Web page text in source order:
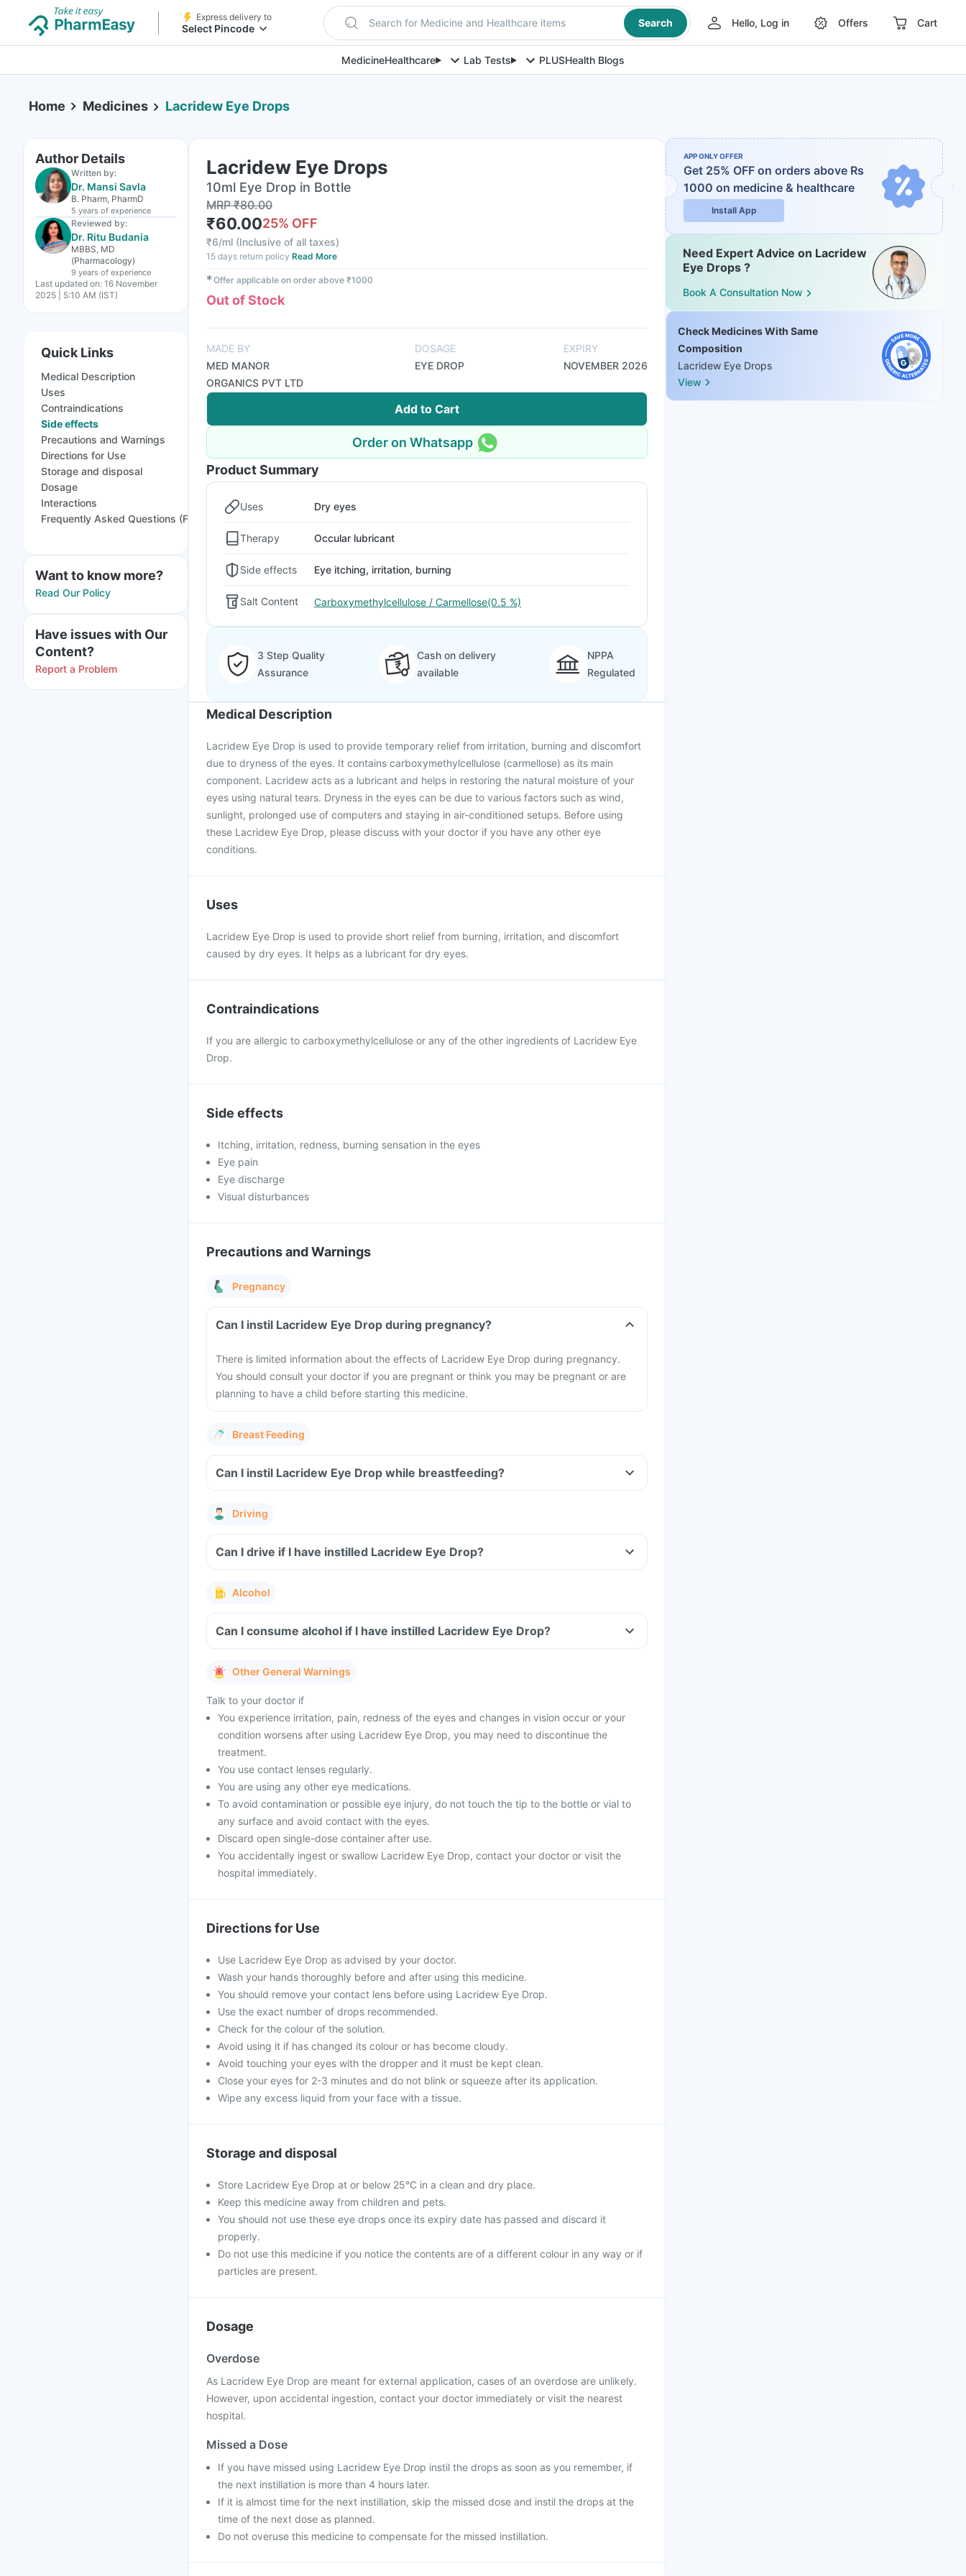
Express delivery to
Select Pincode Search for Medicine and Healthcare items Search Hello, Log in Offers Cart
MedicineHealthcare Lab Tests PLUSHealth Blogs
Home Medicines Lacridew Eye Drops
Author Details
Written by:
Dr. Mansi Savla
B. Pharm, PharmD
5 years of experience
Reviewed by:
Dr. Ritu Budania
MBBS, MD
(Pharmacology)
9 years of experience
Last updated on: 16 November
2025 | 5:10 AM (IST)
Quick Links
Medical Description
Uses
Contraindications
Side effects
Precautions and Warnings
Directions for Use
Storage and disposal
Dosage
Interactions
Frequently Asked Questions (FAQs)
Want to know more?
Read Our Policy
Have issues with Our
Content?
Report a Problem
Lacridew Eye Drops
10ml Eye Drop in Bottle
MRP₹80.00
₹60.0025% OFF
₹6/ml (Inclusive of all taxes)
15 days return policy Read More
✱Offer applicable on order above ₹1000
Out of Stock
MADE BY
MED MANOR
ORGANICS PVT LTD
DOSAGE
EYE DROP
EXPIRY
NOVEMBER 2026
Add to Cart
Order on Whatsapp
Product Summary
Uses Dry eyes
Therapy Occular lubricant
Side effects Eye itching, irritation, burning
Salt Content Carboxymethylcellulose / Carmellose(0.5 %)
3 Step Quality
Assurance
Cash on delivery
available
NPPA
Regulated
Medical Description
Lacridew Eye Drop is used to provide temporary relief from irritation, burning and discomfort
due to dryness of the eyes. It contains carboxymethylcellulose (carmellose) as its main
component. Lacridew acts as a lubricant and helps in restoring the natural moisture of your
eyes using natural tears. Dryness in the eyes can be due to various factors such as wind,
sunlight, prolonged use of computers and staying in air-conditioned setups. Before using
these Lacridew Eye Drop, please discuss with your doctor if you have any other eye
conditions.
Uses
Lacridew Eye Drop is used to provide short relief from burning, irritation, and discomfort
caused by dry eyes. It helps as a lubricant for dry eyes.
Contraindications
If you are allergic to carboxymethylcellulose or any of the other ingredients of Lacridew Eye
Drop.
Side effects
Itching, irritation, redness, burning sensation in the eyes
Eye pain
Eye discharge
Visual disturbances
Precautions and Warnings
Pregnancy
Can I instil Lacridew Eye Drop during pregnancy?
There is limited information about the effects of Lacridew Eye Drop during pregnancy.
You should consult your doctor if you are pregnant or think you may be pregnant or are
planning to have a child before starting this medicine.
Breast Feeding
Can I instil Lacridew Eye Drop while breastfeeding?
Driving
Can I drive if I have instilled Lacridew Eye Drop?
Alcohol
Can I consume alcohol if I have instilled Lacridew Eye Drop?
Other General Warnings
Talk to your doctor if
You experience irritation, pain, redness of the eyes and changes in vision occur or your
condition worsens after using Lacridew Eye Drop, you may need to discontinue the
treatment.
You use contact lenses regularly.
You are using any other eye medications.
To avoid contamination or possible eye injury, do not touch the tip to the bottle or vial to
any surface and avoid contact with the eyes.
Discard open single-dose container after use.
You accidentally ingest or swallow Lacridew Eye Drop, contact your doctor or visit the
hospital immediately.
Directions for Use
Use Lacridew Eye Drop as advised by your doctor.
Wash your hands thoroughly before and after using this medicine.
You should remove your contact lens before using Lacridew Eye Drop.
Use the exact number of drops recommended.
Check for the colour of the solution.
Avoid using it if has changed its colour or has become cloudy.
Avoid touching your eyes with the dropper and it must be kept clean.
Close your eyes for 2-3 minutes and do not blink or squeeze after its application.
Wipe any excess liquid from your face with a tissue.
Storage and disposal
Store Lacridew Eye Drop at or below 25°C in a clean and dry place.
Keep this medicine away from children and pets.
You should not use these eye drops once its expiry date has passed and discard it
properly.
Do not use this medicine if you notice the contents are of a different colour in any way or if
particles are present.
Dosage
Overdose
As Lacridew Eye Drop are meant for external application, cases of an overdose are unlikely.
However, upon accidental ingestion, contact your doctor immediately or visit the nearest
hospital.
Missed a Dose
If you have missed using Lacridew Eye Drop instil the drops as soon as you remember, if
the next instillation is more than 4 hours later.
If it is almost time for the next instillation, skip the missed dose and instil the drops at the
time of the next dose as planned.
Do not overuse this medicine to compensate for the missed instillation.
APP ONLY OFFER
Get 25% OFF on orders above Rs
1000 on medicine & healthcare
Install App
Need Expert Advice on Lacridew
Eye Drops ?
Book A Consultation Now
Check Medicines With Same
Composition
Lacridew Eye Drops
View